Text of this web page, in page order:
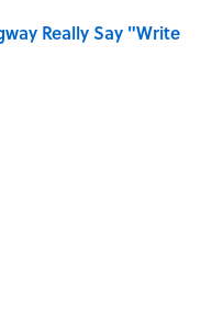
Really Say "Write